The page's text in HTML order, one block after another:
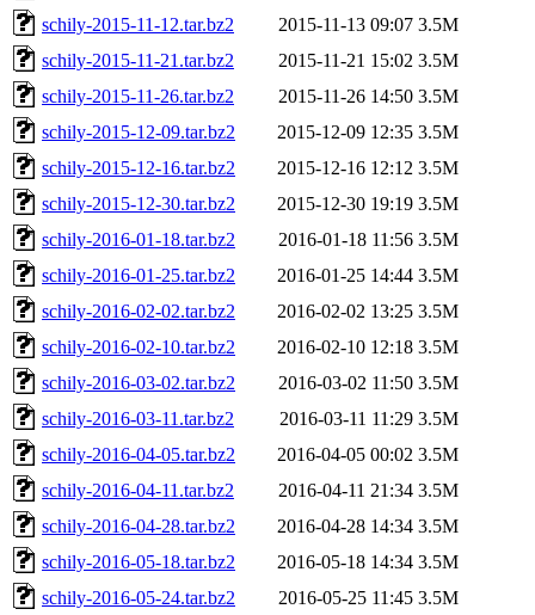
schily-2015-11-12.tar.bz2
2015-11-13 09:07 3.5M
schily-2015-11-21.tar.bz2
2015-11-21 15:02 3.5M
schily-2015-11-26.tar.bz2
2015-11-26 14:50 3.5M
schily-2015-12-09.tar.bz2
2015-12-09 12:35 3.5M
schily-2015-12-16.tar.bz2
2015-12-16 12:12 3.5M
schily-2015-12-30.tar.bz2
2015-12-30 19:19 3.5M
schily-2016-01-18.tar.bz2
2016-01-18 11:56 3.5M
schily-2016-01-25.tar.bz2
2016-01-25 14:44 3.5M
schily-2016-02-02.tar.bz2
2016-02-02 13:25 3.5M
schily-2016-02-10.tar.bz2
2016-02-10 12:18 3.5M
schily-2016-03-02.tar.bz2
2016-03-02 11:50 3.5M
schily-2016-03-11.tar.bz2
2016-03-11 11:29 3.5M
schily-2016-04-05.tar.bz2
2016-04-05 00:02 3.5M
schily-2016-04-11.tar.bz2
2016-04-11 21:34 3.5M
schily-2016-04-28.tar.bz2
2016-04-28 14:34 3.5M
schily-2016-05-18.tar.bz2
2016-05-18 14:34 3.5M
schily-2016-05-24.tar.bz2
2016-05-25 11:45 3.5M